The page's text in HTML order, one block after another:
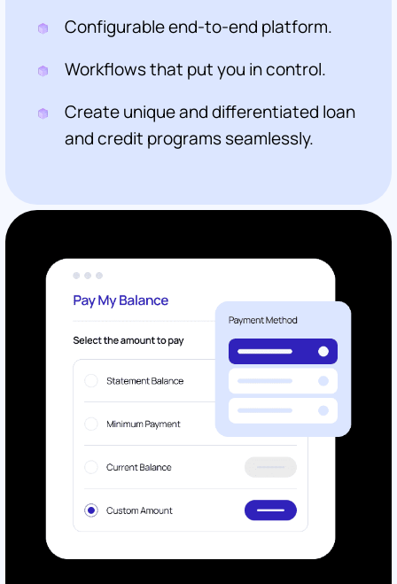
Configurable end-to-end platform.
Workflows that put you in control.
Create unique and differentiated loan
and credit programs seamlessly.